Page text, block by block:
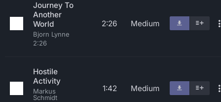
Journey To
Another
World
Bjorn Lynne
2:26
2:26 Medium
Hostile
Activity
Markus
Schmidt
1:42 Medium